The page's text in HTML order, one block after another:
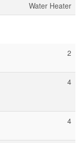
Water Heater
2
4
4